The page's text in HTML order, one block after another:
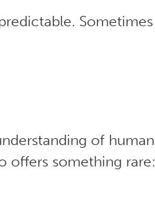
Sometimes
of human
offers something rare: